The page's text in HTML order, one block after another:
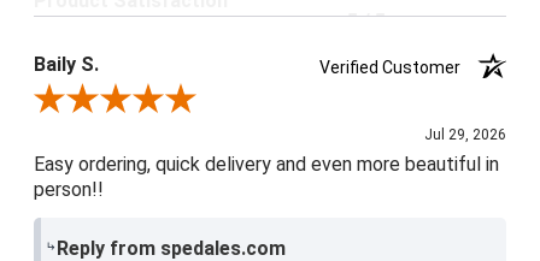
5 / 5
Baily S.
Verified Customer
Review By Baily S.
Jul 29, 2026
Easy ordering, quick delivery and even more beautiful in
person!!
Reply from spedales.com